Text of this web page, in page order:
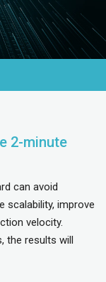
2-minute
can avoid
scalability, improve
velocity.
the results will